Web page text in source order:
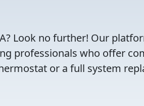
Look no further! Our
professionals who offer
or a full system